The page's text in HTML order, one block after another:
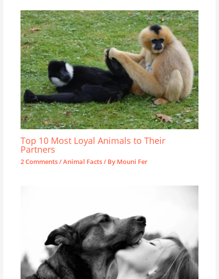
Top 10 Most Loyal Animals to Their
Partners
2 Comments/Animal Facts/ By Mouni Fer